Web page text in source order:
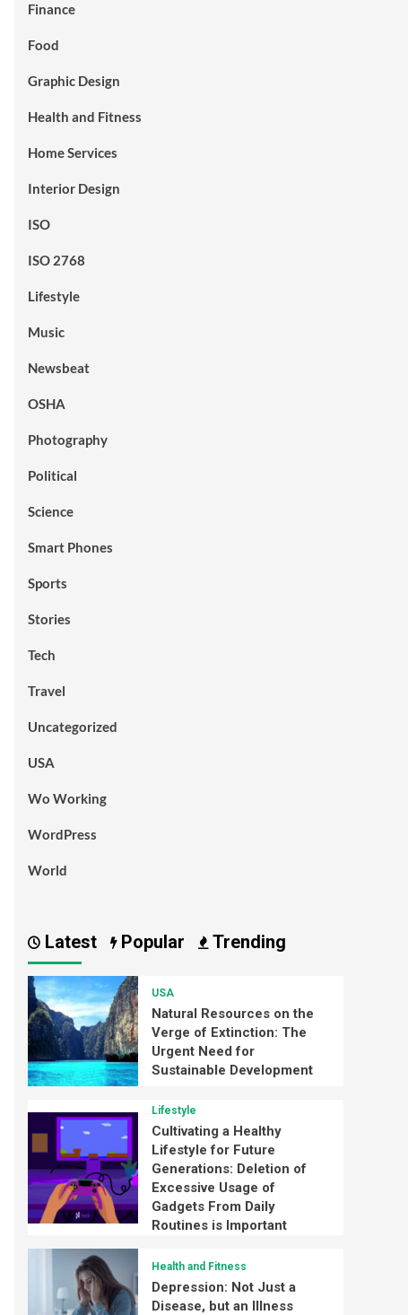
Finance
Food
Graphic Design
Health and Fitness
Home Services
Interior Design
ISO
ISO 2768
Lifestyle
Music
Newsbeat
OSHA
Photography
Political
Science
Smart Phones
Sports
Stories
Tech
Travel
Uncategorized
USA
Wo Working
WordPress
World
Latest Popular Trending
USA
Natural Resources on the
Verge of Extinction: The
Urgent Need for
Sustainable Development
Lifestyle
Cultivating a Healthy
Lifestyle for Future
Generations: Deletion of
Excessive Usage of
Gadgets From Daily
Routines is Important
Health and Fitness
Depression: Not Just a
Disease, but an Illness